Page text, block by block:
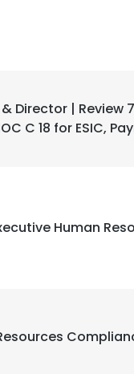
Director | Review
C 18 for ESIC,
Human